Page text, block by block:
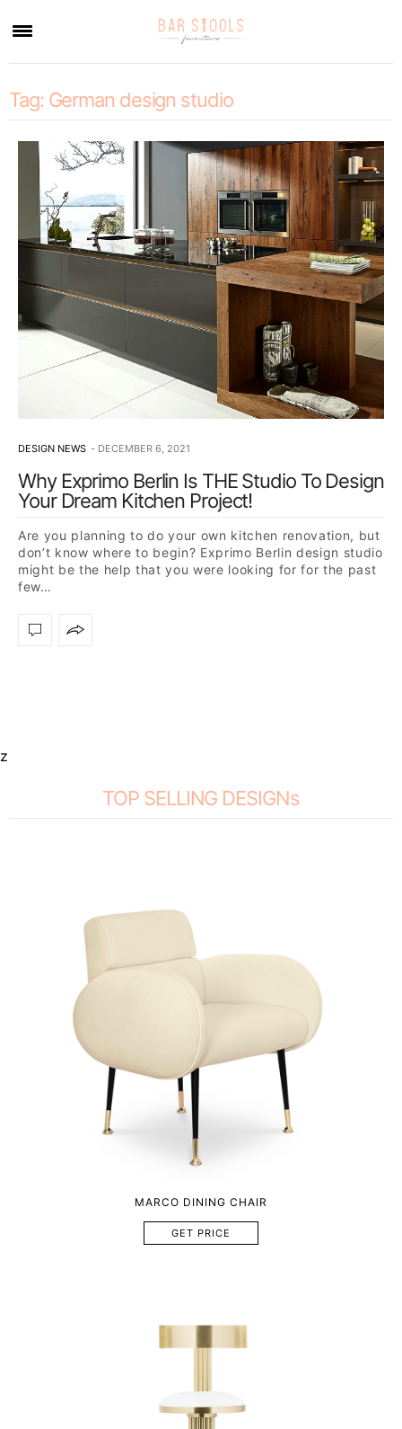
Tag: German design studio
DESIGN NEWS DECEMBER 6, 2021
Why Exprimo Berlin Is THE Studio To Design
Your Dream Kitchen Project!
Are you planning to do your own kitchen renovation, but
don’t know where to begin? Exprimo Berlin design studio
might be the help that you were looking for for the past
few…
z
TOP SELLING DESIGNs
MARCO DINING CHAIR
GET PRICE